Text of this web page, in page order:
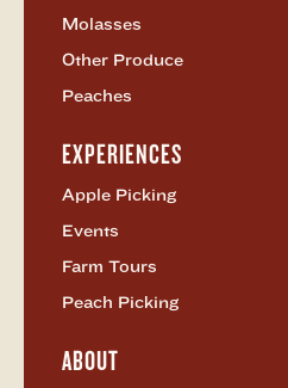
Molasses
Other Produce
Peaches
EXPERIENCES
Apple Picking
Events
Farm Tours
Peach Picking
ABOUT